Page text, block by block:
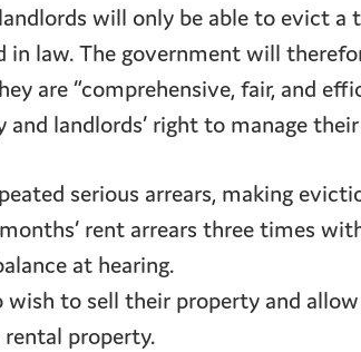
will only be able to evict a
law. The government will
are “comprehensive, fair, and
landlords’ right to manage
serious arrears, making
rent arrears three times
at hearing.
to sell their property and
property.